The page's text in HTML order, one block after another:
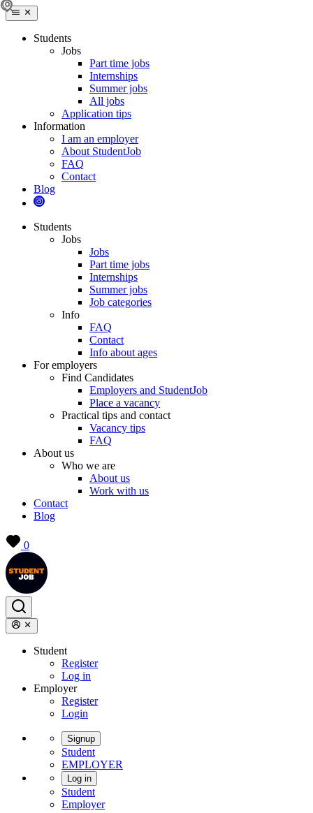
Students
Jobs
Part time jobs
Internships
Summer jobs
All jobs
Application tips
Information
I am an employer
About StudentJob
FAQ
Contact
Blog
Students
Jobs
Jobs
Part time jobs
Internships
Summer jobs
Job categories
Info
FAQ
Contact
Info about ages
For employers
Find Candidates
Employers and StudentJob
Place a vacancy
Practical tips and contact
Vacancy tips
FAQ
About us
Who we are
About us
Work with us
Contact
Blog
0
Student
Register
Log in
Employer
Register
Login
Signup
Student
EMPLOYER
Log in
Student
Employer